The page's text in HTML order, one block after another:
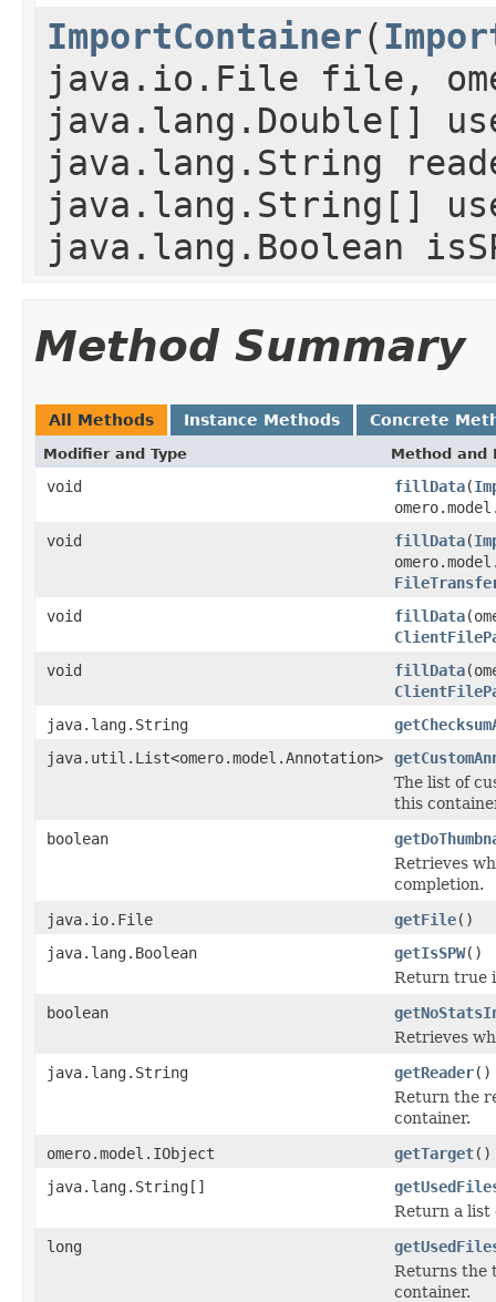
ImportContainer(
java.io.File file,
java.lang.Double[]
java.lang.String
java.lang.String[]
java.lang.Boolean
Method Summary
All Methods Instance Methods Concrete
Modifier and Type Method and
void fillData(
void
fillData(
void
fillData
void
fillData
java.lang.String
java.util.List<omero.model.Annotation>
The list of
this
boolean
Retrieves
completion.
java.io.File
getFile()
java.lang.Boolean
getIsSPW()
Return true
boolean
Retrieves
java.lang.String
getReader()
Return the
container.
omero.model.IObject
getTarget()
java.lang.String[]
Return a list
long
Returns the
container.